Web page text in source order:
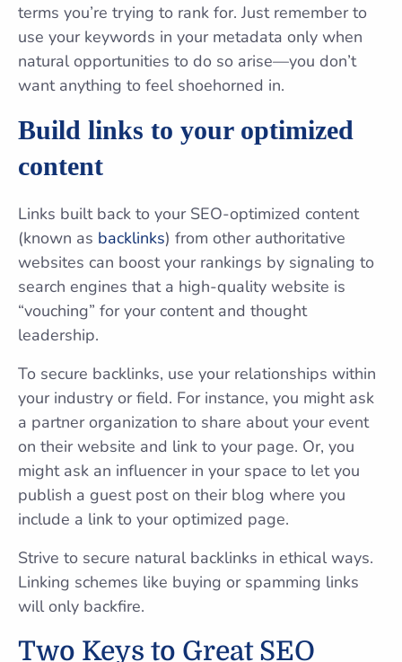
terms you’re trying to rank for. Just remember to
use your keywords in your metadata only when
natural opportunities to do so arise—you don’t
want anything to feel shoehorned in.
Build links to your optimized
content
Links built back to your SEO-optimized content
(known as backlinks) from other authoritative
websites can boost your rankings by signaling to
search engines that a high-quality website is
“vouching” for your content and thought
leadership.
To secure backlinks, use your relationships within
your industry or field. For instance, you might ask
a partner organization to share about your event
on their website and link to your page. Or, you
might ask an influencer in your space to let you
publish a guest post on their blog where you
include a link to your optimized page.
Strive to secure natural backlinks in ethical ways.
Linking schemes like buying or spamming links
will only backfire.
Two Keys to Great SEO